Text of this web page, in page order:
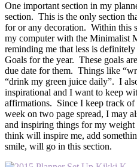
One important section in my
section. This is the only section
for or any decoration. Within this
my computer with the Minimalist
reminding me that less is
Goals for the year. These goals
due date for them. Things like
“drink my green juice daily”. I
inspirational and I want to keep
affirmations. Since I keep track
week on two page spread, I may
and inspiring things for my
think will inspire me, add
smile, will go in this section.